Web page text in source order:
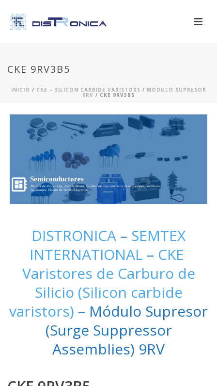
CKE 9RV3B5
INICIO / CKE – SILICON CARBIDE VARISTORS / MODULO SUPRESOR
9RV / CKE 9RV3B5
Semiconductores
Diodos de alto voltaje, Rectificadores, Condensadores ceramicos de alto voltaje, Varistores,
Supresores, Diseño de Semiconductores...
DISTRONICA – SEMTEX
INTERNATIONAL – CKE
Varistores de Carburo de
Silicio (Silicon carbide
varistors) – Módulo Supresor
(Surge Suppressor
Assemblies) 9RV